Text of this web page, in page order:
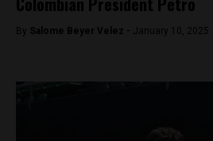
By Salome Beyer Velez - January 10, 2025